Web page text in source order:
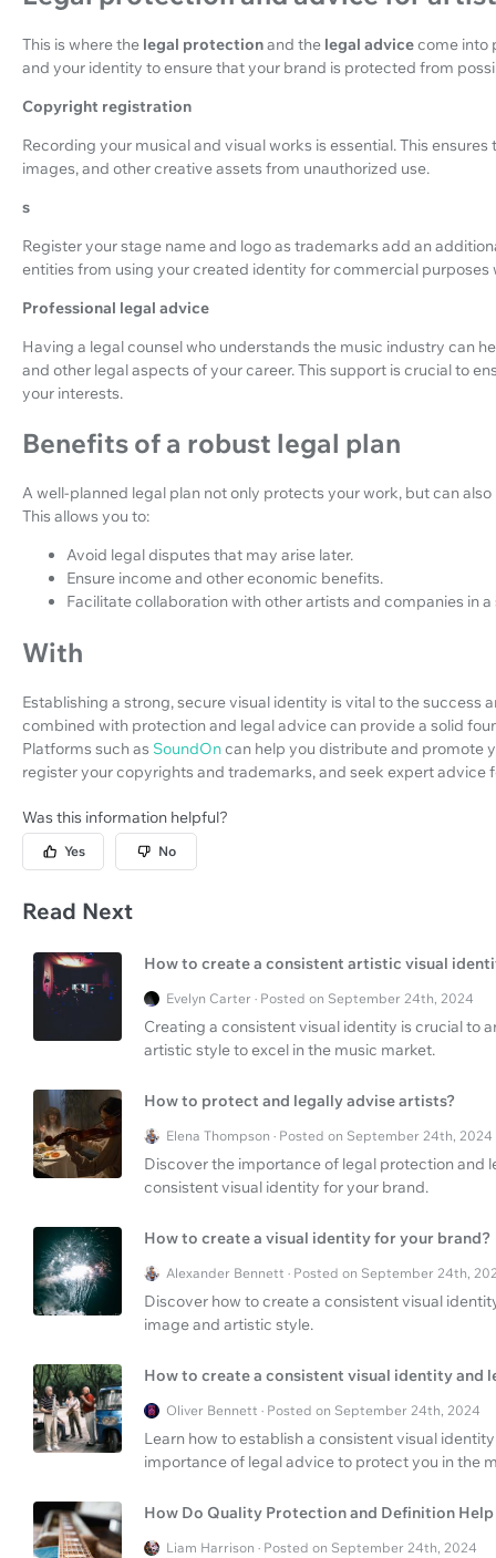
This is where the legal protectionand the legal advicecome into
and your identity to ensure that your brand is protected from
Copyright registration
Recording your musical and visual works is essential. This
images, and other creative assets from unauthorized use.
s
Register your stage name and logo as trademarks add an
entities from using your created identity for commercial purposes
Professional legal advice
Having a legal counsel who understands the music industry can
and other legal aspects of your career. This support is crucial to
your interests.
Benefits of a robust legal plan
A well-planned legal plan not only protects your work, but can
This allows you to:
Avoid legal disputes that may arise later.
Ensure income and other economic benefits.
Facilitate collaboration with other artists and companies in a
With
Establishing a strong, secure visual identity is vital to the success
combined with protection and legal advice can provide a solid
Platforms such as SoundOncan help you distribute and promote
register your copyrights and trademarks, and seek expert advice
Was this information helpful?
Yes No
Read Next
How to create a consistent artistic visual
Evelyn Carter · Posted on September 24th, 2024
Creating a consistent visual identity is crucial to
artistic style to excel in the music market.
How to protect and legally advise artists?
Elena Thompson · Posted on September 24th, 2024
Discover the importance of legal protection and
consistent visual identity for your brand.
How to create a visual identity for your brand?
Alexander Bennett · Posted on September 24th,
Discover how to create a consistent visual
image and artistic style.
How to create a consistent visual identity and
Oliver Bennett · Posted on September 24th, 2024
Learn how to establish a consistent visual
importance of legal advice to protect you in the
How Do Quality Protection and Definition
Liam Harrison · Posted on September 24th, 2024